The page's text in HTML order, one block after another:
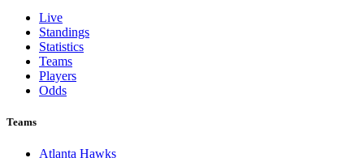
Live
Standings
Statistics
Teams
Players
Odds
Teams
Atlanta Hawks